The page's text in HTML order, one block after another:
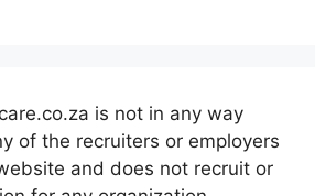
is not in any way
of the recruiters or employers
and does not recruit or